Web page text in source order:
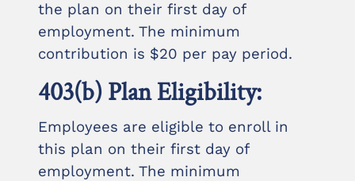
the plan on their first day of
employment. The minimum
contribution is $20 per pay period.
403(b) Plan Eligibility:
Employees are eligible to enroll in
this plan on their first day of
employment. The minimum